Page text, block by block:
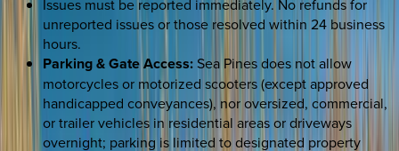
Issues must be reported immediately. No refunds for
unreported issues or those resolved within 24 business
hours.
Parking & Gate Access:Sea Pines does not allow
motorcycles or motorized scooters (except approved
handicapped conveyances), nor oversized, commercial,
or trailer vehicles in residential areas or driveways
overnight; parking is limited to designated property